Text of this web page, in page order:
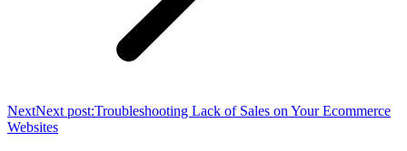
NextNext post:Troubleshooting Lack of Sales on Your Ecommerce
Websites